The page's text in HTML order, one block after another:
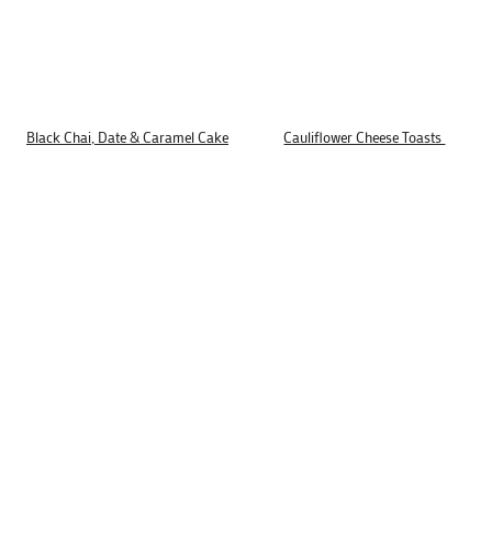
Black Chai, Date & Caramel Cake Cauliflower Cheese Toasts